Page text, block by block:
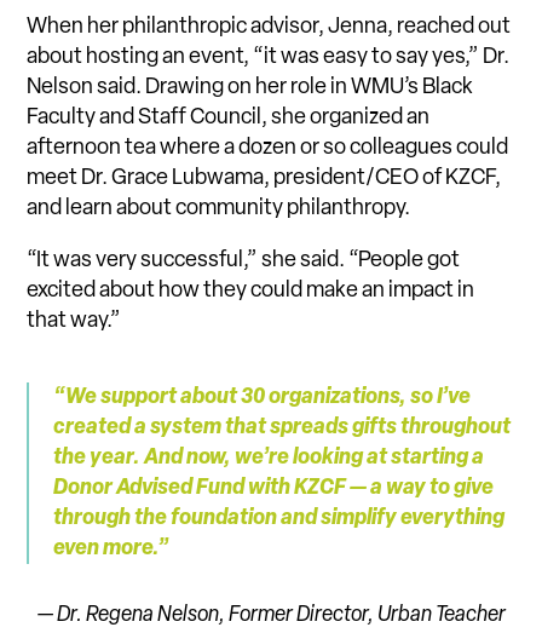
When her philanthropic advisor, Jenna, reached out
about hosting an event, “it was easy to say yes,” Dr.
Nelson said. Drawing on her role in WMU’s Black
Faculty and Staff Council, she organized an
afternoon tea where a dozen or so colleagues could
meet Dr. Grace Lubwama, president/CEO of KZCF,
and learn about community philanthropy.
“It was very successful,” she said. “People got
excited about how they could make an impact in
that way.”
“We support about 30 organizations, so I’ve
created a systemthat spreads gifts throughout
the year. And now, we’re looking at starting a
Donor Advised Fund with KZCF — a way to give
through the foundation and simplify everything
even more.”
— Dr. Regena Nelson, Former Director, Urban Teacher